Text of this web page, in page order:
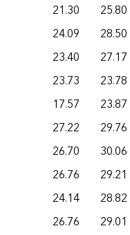
21.30
25.80
24.09
28.50
23.40
27.17
23.73
23.78
17.57
23.87
27.22
29.76
26.70
30.06
26.76
29.21
24.14
28.82
26.76
29.01